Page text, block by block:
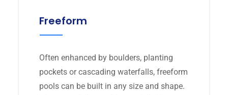
Freeform
Often enhanced by boulders, planting
pockets or cascading waterfalls, freeform
pools can be built in any size and shape.